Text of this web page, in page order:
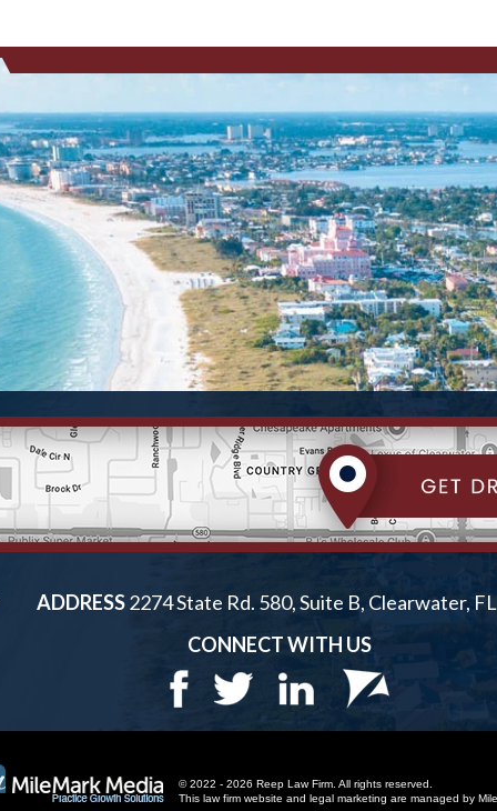
ADDRESS2274 State Rd. 580, Suite B, Clearwater,
CONNECT WITH US
© 2022 - 2026 Reep Law Firm. All rights reserved.
This law firm website and legal marketing are managed by